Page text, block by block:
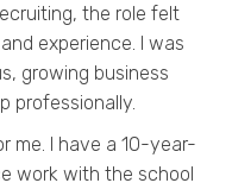
the role felt
experience. I was
growing business
professionally.
me. I have a 10-year-
work with the school